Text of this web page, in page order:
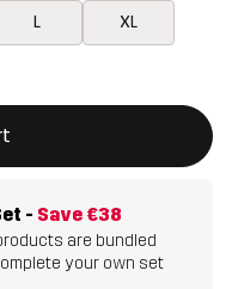
L XL
a new item in
- Save €38
are bundled
your own set